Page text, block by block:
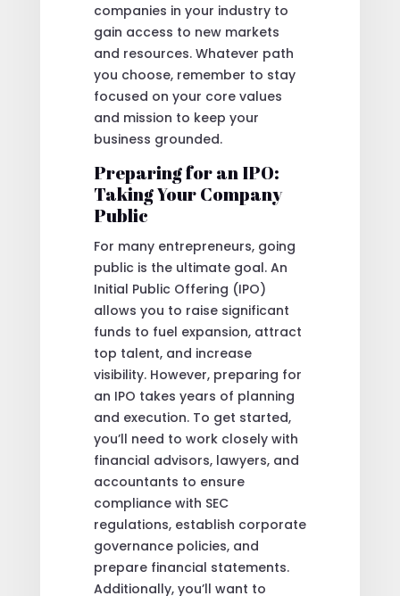
companies in your industry to
gain access to new markets
and resources. Whatever path
you choose, remember to stay
focused on your core values
and mission to keep your
business grounded.
Preparing for an IPO:
Taking Your Company
Public
For many entrepreneurs, going
public is the ultimate goal. An
Initial Public Offering (IPO)
allows you to raise significant
funds to fuel expansion, attract
top talent, and increase
visibility. However, preparing for
an IPO takes years of planning
and execution. To get started,
you’ll need to work closely with
financial advisors, lawyers, and
accountants to ensure
compliance with SEC
regulations, establish corporate
governance policies, and
prepare financial statements.
Additionally, you’ll want to